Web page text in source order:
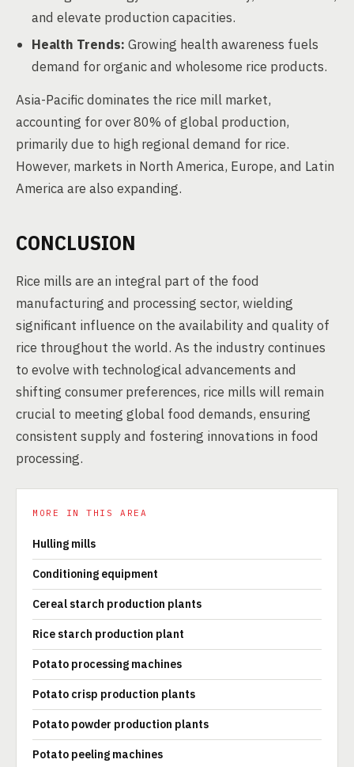
and elevate production capacities.
Health Trends: Growing health awareness fuels
demand for organic and wholesome rice products.
Asia-Pacific dominates the rice mill market,
accounting for over 80% of global production,
primarily due to high regional demand for rice.
However, markets in North America, Europe, and Latin
America are also expanding.
CONCLUSION
Rice mills are an integral part of the food
manufacturing and processing sector, wielding
significant influence on the availability and quality of
rice throughout the world. As the industry continues
to evolve with technological advancements and
shifting consumer preferences, rice mills will remain
crucial to meeting global food demands, ensuring
consistent supply and fostering innovations in food
processing.
MORE IN THIS AREA
Hulling mills
Conditioning equipment
Cereal starch production plants
Rice starch production plant
Potato processing machines
Potato crisp production plants
Potato powder production plants
Potato peeling machines